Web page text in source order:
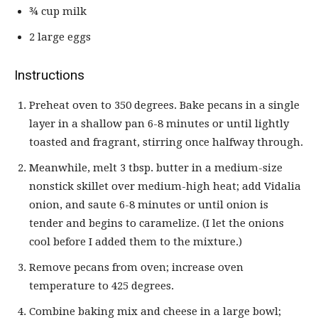
¾ cup milk
2 large eggs
Instructions
Preheat oven to 350 degrees. Bake pecans in a single
layer in a shallow pan 6-8 minutes or until lightly
toasted and fragrant, stirring once halfway through.
Meanwhile, melt 3 tbsp. butter in a medium-size
nonstick skillet over medium-high heat; add Vidalia
onion, and saute 6-8 minutes or until onion is
tender and begins to caramelize. (I let the onions
cool before I added them to the mixture.)
Remove pecans from oven; increase oven
temperature to 425 degrees.
Combine baking mix and cheese in a large bowl;